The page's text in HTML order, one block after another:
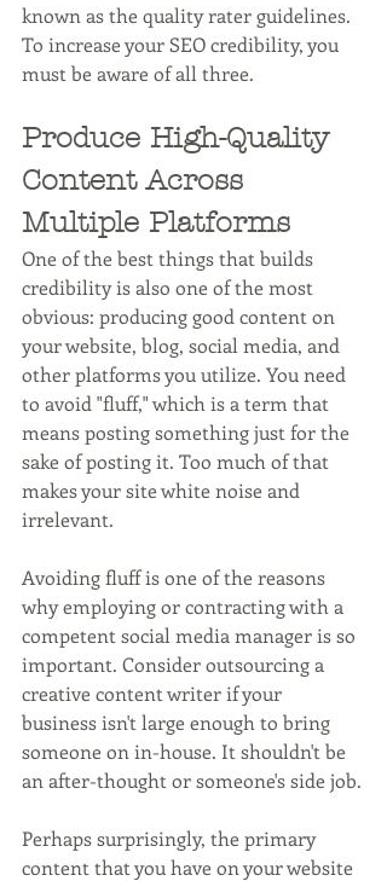
known as the quality rater guidelines.
To increase your SEO credibility, you
must be aware of all three.
Produce High-Quality
Content Across
Multiple Platforms
One of the best things that builds
credibility is also one of the most
obvious: producing good content on
your website, blog, social media, and
other platforms you utilize. You need
to avoid "fluff," which is a term that
means posting something just for the
sake of posting it. Too much of that
makes your site white noise and
irrelevant.
Avoiding fluff is one of the reasons
why employing or contracting with a
competent social media manager is so
important. Consider outsourcing a
creative content writer if your
business isn't large enough to bring
someone on in-house. It shouldn't be
an after-thought or someone's side job.
Perhaps surprisingly, the primary
content that you have on your website